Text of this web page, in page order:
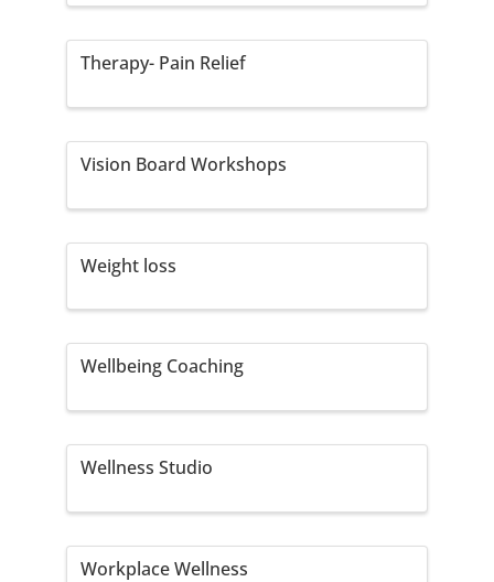
Therapy- Pain Relief
Vision Board Workshops
Weight loss
Wellbeing Coaching
Wellness Studio
Workplace Wellness